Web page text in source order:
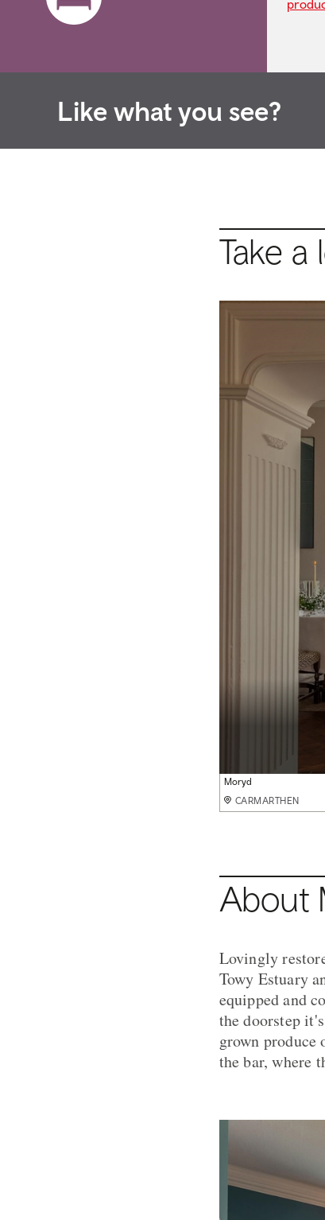
Like what you see?
Take
The View
CARMARTHEN
Moryd
CARMARTHEN
The House
CARMARTHEN
Steff
CARMARTHEN
Locally sourced dishes
CARMARTHEN
Lounge
CARMARTHEN
The Orangery
CARMARTHEN
About
Lovingly
Towy Estuary
equipped and
the doorstep
grown produce
the bar, where